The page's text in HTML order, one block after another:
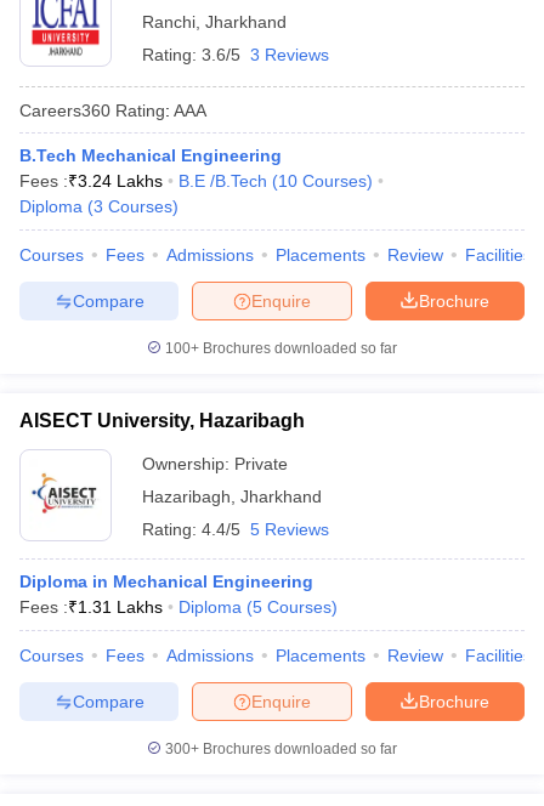
Ranchi Jharkhand
Rating: 3.6/5 3 Reviews
Careers360 Rating: AAA
B.Tech Mechanical Engineering
Fees :₹3.24 Lakhs B.E /B.Tech (10 Courses)
Diploma (3 Courses)
Courses Fees Admissions Placements Review Facilities
Brochure
Enquire
Compare
100+ Brochures downloaded so far
AISECT University, Hazaribagh
Ownership: Private
Hazaribagh Jharkhand
Rating: 4.4/5 5 Reviews
Diploma in Mechanical Engineering
Fees :₹1.31 Lakhs Diploma (5 Courses)
Courses Fees Admissions Placements Review Facilities
Brochure
Enquire
Compare
300+ Brochures downloaded so far